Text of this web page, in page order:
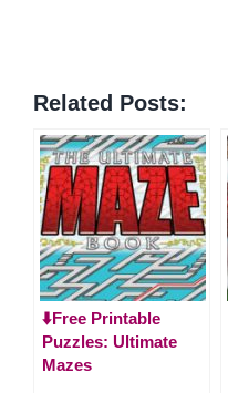
Related Posts:
⬇️Free Printable
Puzzles: Ultimate
Mazes